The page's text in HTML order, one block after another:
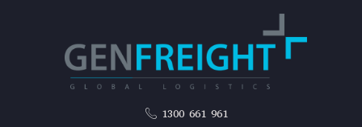
1300 661 961